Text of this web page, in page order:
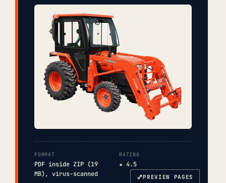
FORMAT
PDF inside ZIP (19
MB), virus-scanned
RATING
★ 4.5
⤢PREVIEW PAGES